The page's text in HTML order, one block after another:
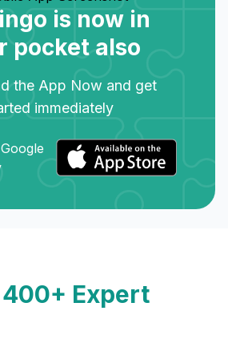
is now in
pocket also
the App Now and get
immediately
400+ Expert